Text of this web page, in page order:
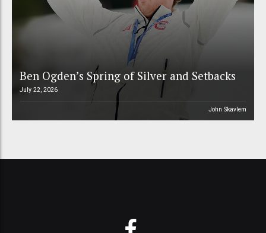
Ben Ogden’s Spring of Silver and Setbacks
July 22, 2026
John Skavlem